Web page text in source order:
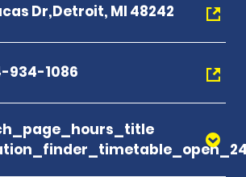
Dr,Detroit, MI 48242
934-1086